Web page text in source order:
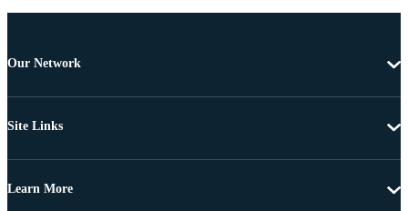
Our Network
Site Links
Learn More